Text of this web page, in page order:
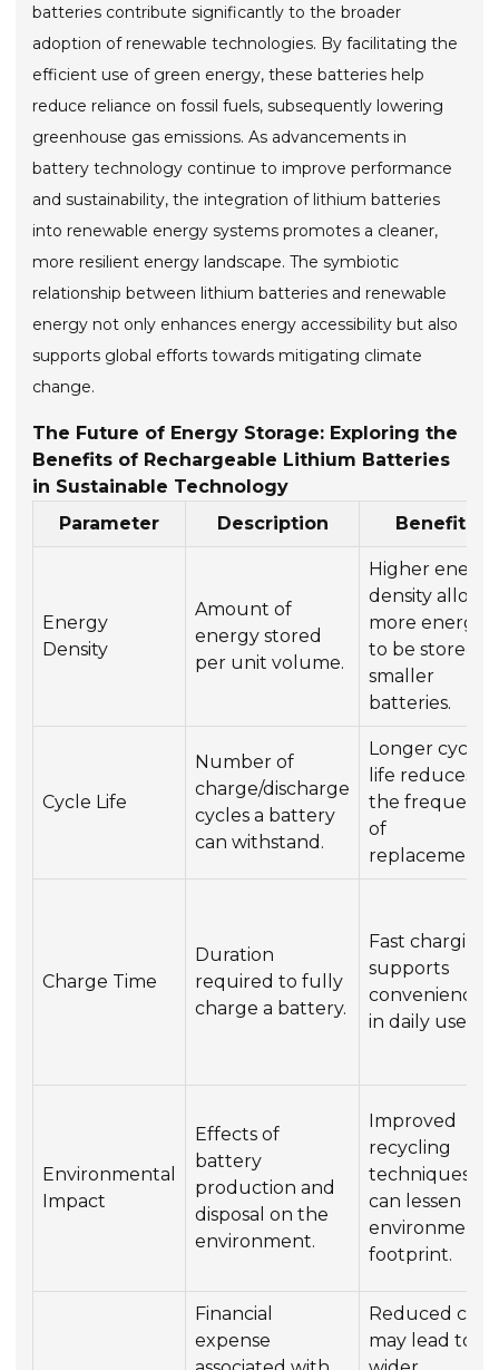
batteries contribute significantly to the broader
adoption of renewable technologies. By facilitating the
efficient use of green energy, these batteries help
reduce reliance on fossil fuels, subsequently lowering
greenhouse gas emissions. As advancements in
battery technology continue to improve performance
and sustainability, the integration of lithium batteries
into renewable energy systems promotes a cleaner,
more resilient energy landscape. The symbiotic
relationship between lithium batteries and renewable
energy not only enhances energy accessibility but also
supports global efforts towards mitigating climate
change.
The Future of Energy Storage: Exploring the
Benefits of Rechargeable Lithium Batteries
in Sustainable Technology
Parameter
Description Benefits
Energy
Density
Amount of
energy stored
per unit volume.
Higher energy
density allows
more energy
to be stored in
smaller
batteries.
Cycle Life
Number of
charge/discharge
cycles a battery
can withstand.
Longer cycle
life reduces
the frequency
of
replacements.
Charge Time
Duration
required to fully
charge a battery.
Fast charging
supports
convenience
in daily use.
Environmental
Impact
Effects of
battery
production and
disposal on the
environment.
Improved
recycling
techniques
can lessen
footprint.
Financial
expense
Reduced
may lead to